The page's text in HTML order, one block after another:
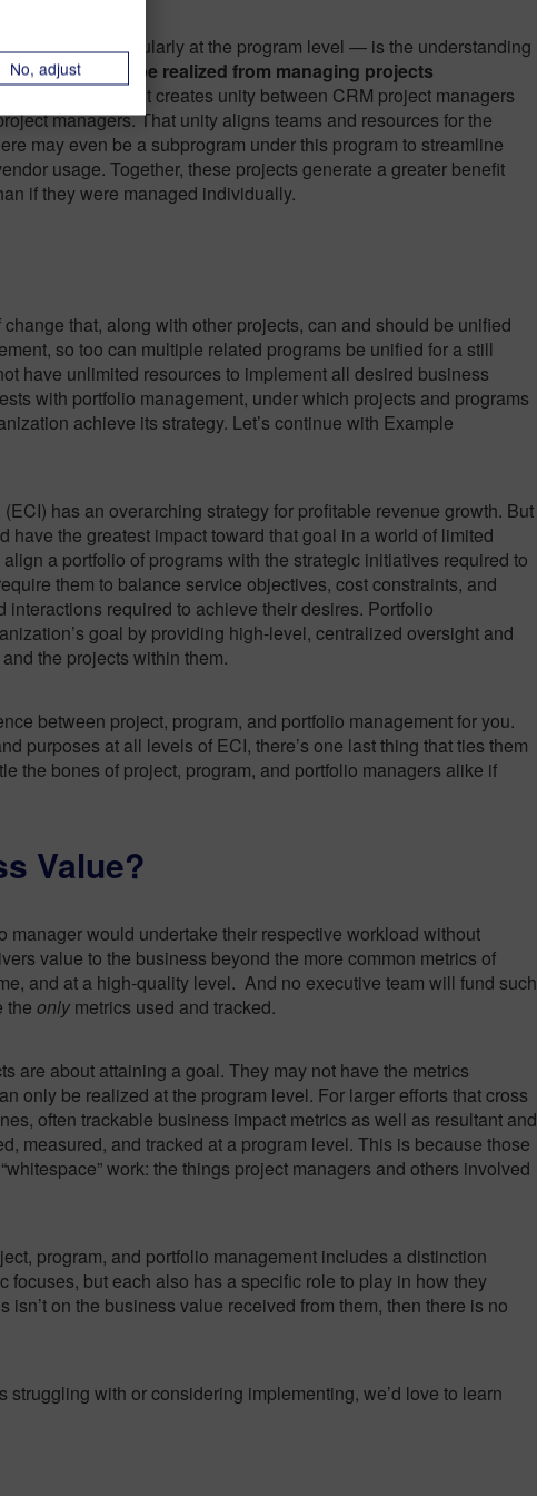
— particularly at the program level — is the understanding
that can’t be realized from managing projects
manager oversight creates unity between CRM project managers
managers. That unity aligns teams and resources for the
may even be a subprogram under this program to streamline
usage. Together, these projects generate a greater benefit
if they were managed individually.
that, along with other projects, can and should be unified
so too can multiple related programs be unified for a still
have unlimited resources to implement all desired business
with portfolio management, under which projects and programs
achieve its strategy. Let’s continue with Example
has an overarching strategy for profitable revenue growth. But
have the greatest impact toward that goal in a world of limited
a portfolio of programs with the strategic initiatives required to
them to balance service objectives, cost constraints, and
required to achieve their desires. Portfolio
goal by providing high-level, centralized oversight and
the projects within them.
between project, program, and portfolio management for you.
purposes at all levels of ECI, there’s one last thing that ties them
the bones of project, program, and portfolio managers alike if
Value?
manager would undertake their respective workload without
value to the business beyond the more common metrics of
and at a high-quality level. And no executive team will fund such
the only metrics used and tracked.
are about attaining a goal. They may not have the metrics
only be realized at the program level. For larger efforts that cross
often trackable business impact metrics as well as resultant and
measured, and tracked at a program level. This is because those
work: the things project managers and others involved
program, and portfolio management includes a distinction
focuses, but each also has a specific role to play in how they
isn’t on the business value received from them, then there is no
struggling with or considering implementing, we’d love to learn
No, adjust